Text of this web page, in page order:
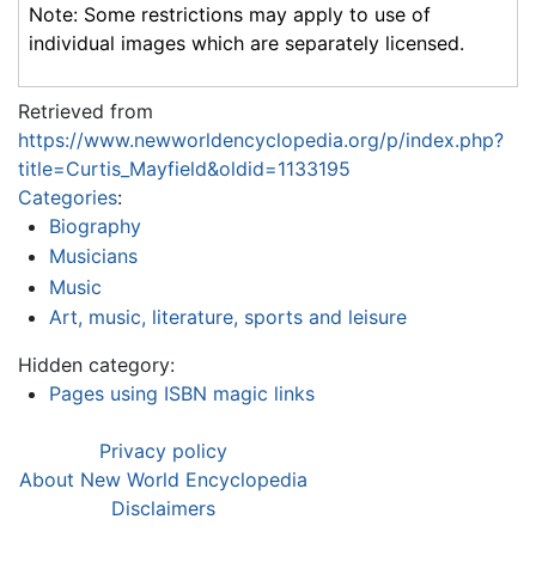
Note: Some restrictions may apply to use of
individual images which are separately licensed.
Retrieved from
https://www.newworldencyclopedia.org/p/index.php?
title=Curtis_Mayfield&oldid=1133195
Categories:
Biography
Musicians
Music
Art, music, literature, sports and leisure
Hidden category:
Pages using ISBN magic links
Privacy policy
About New World Encyclopedia
Disclaimers